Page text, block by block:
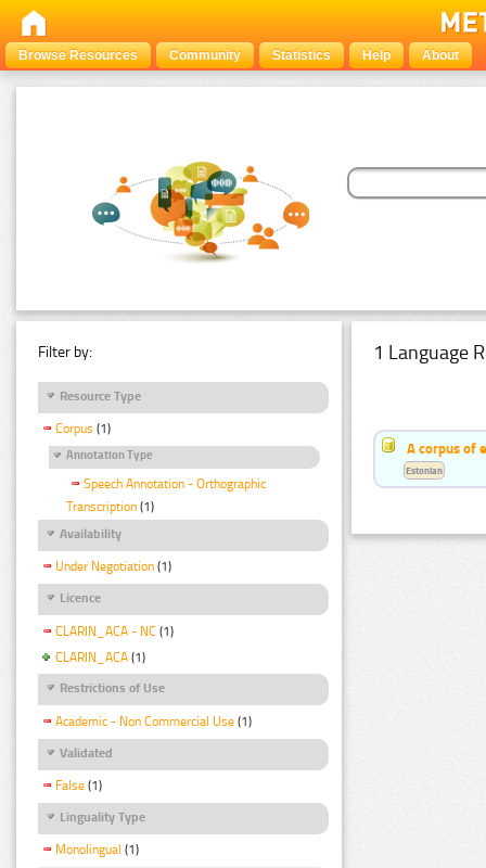
Browse Resources Community Statistics Help About
Filter by:
Resource Type
Corpus (1)
Annotation Type
Speech Annotation - Orthographic
Transcription (1)
Availability
Under Negotiation (1)
Licence
CLARIN_ACA - NC (1)
CLARIN_ACA (1)
Restrictions of Use
Academic - Non Commercial Use (1)
Validated
False (1)
Linguality Type
Monolingual (1)
1 Language
A corpus of
Estonian